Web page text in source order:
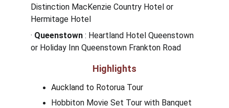
Distinction MacKenzie Country Hotel or
Hermitage Hotel
· Queenstown : Heartland Hotel Queenstown
or Holiday Inn Queenstown Frankton Road
Auckland to Rotorua Tour
Hobbiton Movie Set Tour with Banquet
Highlights